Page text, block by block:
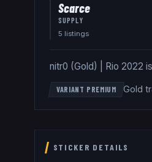
Scarce
SUPPLY
5 listings
nitr0 (Gold) | Rio 2022
VARIANT PREMIUM Gold
STICKER DETAILS